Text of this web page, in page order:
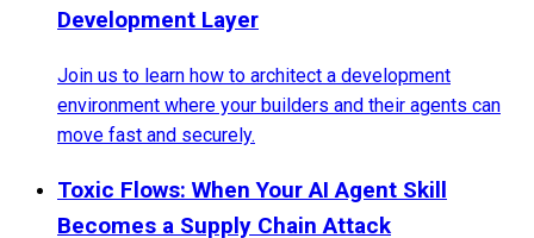
Development Layer
Join us to learn how to architect a development
environment where your builders and their agents can
move fast and securely.
Toxic Flows: When Your AI Agent Skill
Becomes a Supply Chain Attack